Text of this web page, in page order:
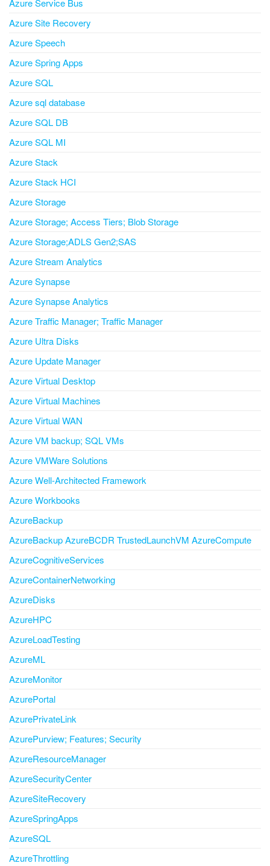
Azure Service Bus
Azure Site Recovery
Azure Speech
Azure Spring Apps
Azure SQL
Azure sql database
Azure SQL DB
Azure SQL MI
Azure Stack
Azure Stack HCI
Azure Storage
Azure Storage; Access Tiers; Blob Storage
Azure Storage;ADLS Gen2;SAS
Azure Stream Analytics
Azure Synapse
Azure Synapse Analytics
Azure Traffic Manager; Traffic Manager
Azure Ultra Disks
Azure Update Manager
Azure Virtual Desktop
Azure Virtual Machines
Azure Virtual WAN
Azure VM backup; SQL VMs
Azure VMWare Solutions
Azure Well-Architected Framework
Azure Workbooks
AzureBackup
AzureBackup AzureBCDR TrustedLaunchVM AzureCompute
AzureCognitiveServices
AzureContainerNetworking
AzureDisks
AzureHPC
AzureLoadTesting
AzureML
AzureMonitor
AzurePortal
AzurePrivateLink
AzurePurview; Features; Security
AzureResourceManager
AzureSecurityCenter
AzureSiteRecovery
AzureSpringApps
AzureSQL
AzureThrottling